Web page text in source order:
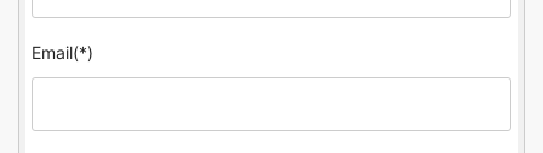
Email(*)